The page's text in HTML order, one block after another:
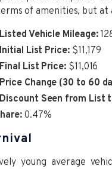
of amenities, but at
Vehicle Mileage:
List Price:$11,179
List Price: $11,016
Change (30 to 60
Seen from List
0.47%
young average